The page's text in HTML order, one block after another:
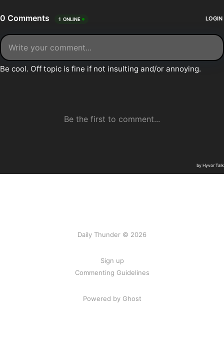
Daily Thunder © 2026
Sign up
Commenting Guidelines
Powered by Ghost